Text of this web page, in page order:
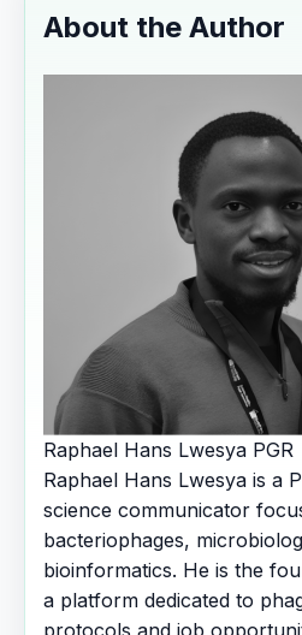
About the Author
Raphael Hans Lwesya PGR
Raphael Hans Lwesya is a
science communicator
bacteriophages,
bioinformatics. He is the
a platform dedicated to